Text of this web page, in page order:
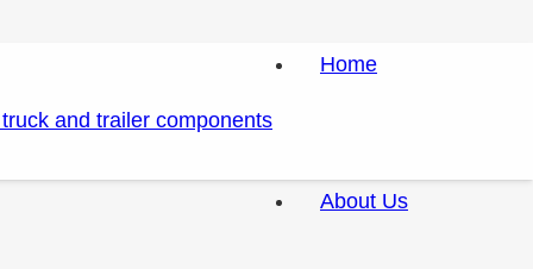
Home
About Us